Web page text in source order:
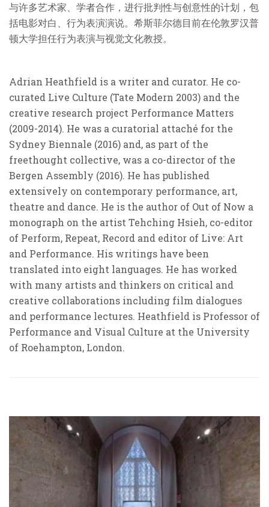
与许多艺术家、学者合作，进行批判性与创意性的计划，包
括电影对白、行为表演演说。希斯菲尔德目前在伦敦罗汉普
顿大学担任行为表演与视觉文化教授。
Adrian Heathfield is a writer and curator. He co-
curated Live Culture (Tate Modern 2003) and the
creative research project Performance Matters
(2009-2014). He was a curatorial attaché for the
Sydney Biennale (2016) and, as part of the
freethought collective, was a co-director of the
Bergen Assembly (2016). He has published
extensively on contemporary performance, art,
theatre and dance. He is the author of Out of Now a
monograph on the artist Tehching Hsieh, co-editor
of Perform, Repeat, Record and editor of Live: Art
and Performance. His writings have been
translated into eight languages. He has worked
with many artists and thinkers on critical and
creative collaborations including film dialogues
and performance lectures. Heathfield is Professor of
Performance and Visual Culture at the University
of Roehampton, London.